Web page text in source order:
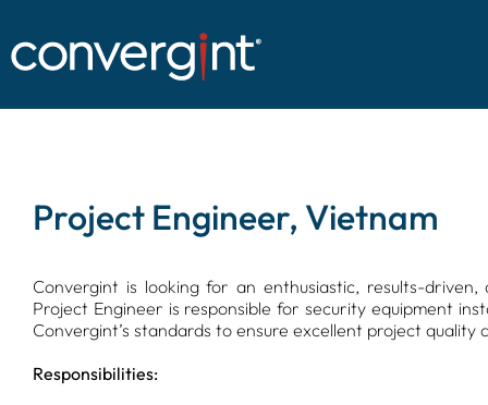
content
Project Engineer, Vietnam
Convergint is looking for an enthusiastic, results-
Project Engineer is responsible for security equipment
Convergint’s standards to ensure excellent project
Responsibilities: